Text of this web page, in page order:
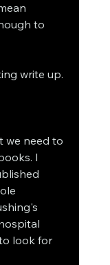
to
write up.
we need to
I
look for